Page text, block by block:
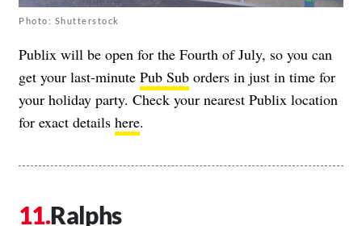
Photo: Shutterstock
Publix will be open for the Fourth of July, so you can
get your last-minute Pub Sub orders in just in time for
your holiday party. Check your nearest Publix location
for exact details here.
Ralphs